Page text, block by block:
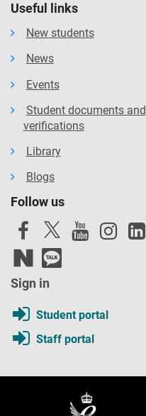
Useful links
New students
News
Events
Student documents and
verifications
Library
Blogs
Follow us
Sign in
Student portal
Staff portal